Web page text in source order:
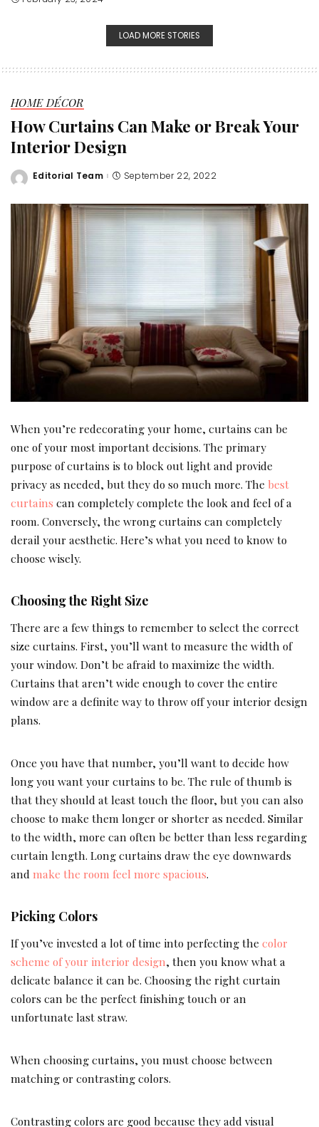
LOAD MORE STORIES
HOME DÉCOR
How Curtains Can Make or Break Your
Interior Design
Posted
Editorial Team September 22, 2022
When you’re redecorating your home, curtains can be
one of your most important decisions. The primary
purpose of curtains is to block out light and provide
privacy as needed, but they do so much more. The best
curtains can completely complete the look and feel of a
room. Conversely, the wrong curtains can completely
derail your aesthetic. Here’s what you need to know to
choose wisely.
Choosing the Right Size
There are a few things to remember to select the correct
size curtains. First, you’ll want to measure the width of
your window. Don’t be afraid to maximize the width.
Curtains that aren’t wide enough to cover the entire
window are a definite way to throw off your interior design
plans.
Once you have that number, you’ll want to decide how
long you want your curtains to be. The rule of thumb is
that they should at least touch the floor, but you can also
choose to make them longer or shorter as needed. Similar
to the width, more can often be better than less regarding
curtain length. Long curtains draw the eye downwards
and make the room feel more spacious.
Picking Colors
If you’ve invested a lot of time into perfecting the color
scheme of your interior design, then you know what a
delicate balance it can be. Choosing the right curtain
colors can be the perfect finishing touch or an
unfortunate last straw.
When choosing curtains, you must choose between
matching or contrasting colors.
Contrasting colors are good because they add visual